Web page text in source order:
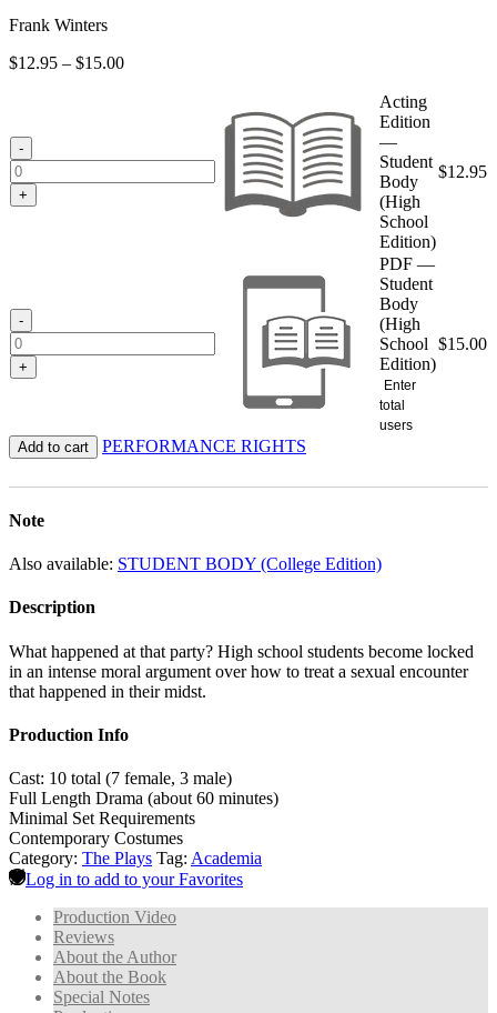
Frank Winters
$12.95 – $15.00Price
-
+
Acting
Edition
—
Student
Body
(High
School
Edition)
$12.95
-
+
PDF —
Student
Body
(High
School
Edition)
Enter
total
users
$15.00
Add to cart PERFORMANCE RIGHTS
Note
Also available: STUDENT BODY (College Edition)
Description
What happened at that party? High school students become locked
in an intense moral argument over how to treat a sexual encounter
that happened in their midst.
Production Info
Cast: 10 total (7 female, 3 male)
Full Length Drama (about 60 minutes)
Minimal Set Requirements
Contemporary Costumes
Category: The Plays Tag: Academia
Log in to add to your Favorites
Production Video
Reviews
About the Author
About the Book
Special Notes